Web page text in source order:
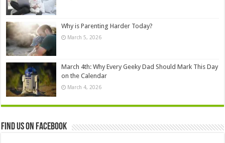
Why is Parenting Harder Today?
March 5, 2026
March 4th: Why Every Geeky Dad Should Mark This Day
on the Calendar
March 4, 2026
Find us on Facebook